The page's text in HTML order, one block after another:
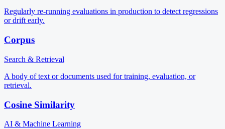
Regularly re-running evaluations in production to detect regressions
or drift early.
Corpus
Search & Retrieval
A body of text or documents used for training, evaluation, or
retrieval.
Cosine Similarity
AI & Machine Learning